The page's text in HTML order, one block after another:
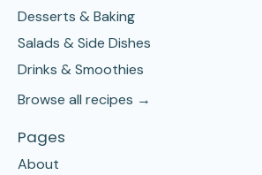
Desserts & Baking
Salads & Side Dishes
Drinks & Smoothies
Browse all recipes →
Pages
About